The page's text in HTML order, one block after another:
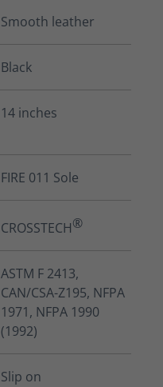
Smooth leather
Black
14 inches
FIRE 011 Sole
CROSSTECH®
ASTM F 2413,
CAN/CSA-Z195, NFPA
1971, NFPA 1990
(1992)
Slip on